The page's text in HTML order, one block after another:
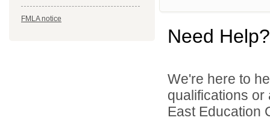
FMLA notice
Need Help?
We're here to
qualifications or
East Education